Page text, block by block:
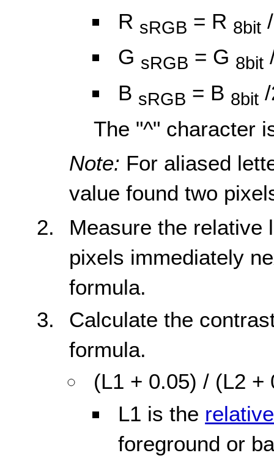
R sRGB = R 8bit
G sRGB = G 8bit
B sRGB = B 8bit
The "^" character
Note: For aliased
value found two
Measure the relative
pixels immediately
formula.
Calculate the
formula.
(L1 + 0.05) / (L2 +
L1 is the
foreground or